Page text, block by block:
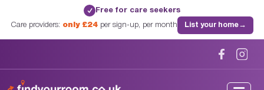
✓ Free for care seekers
Care providers: only £24per sign-up, per month List your home→